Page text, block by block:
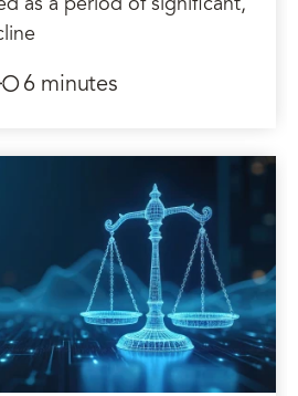
as a period of significant,
6 minutes